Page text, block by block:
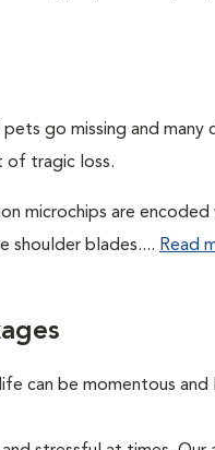
go missing and
of tragic loss.
microchips are
shoulder blades.... Read
can be momentous and